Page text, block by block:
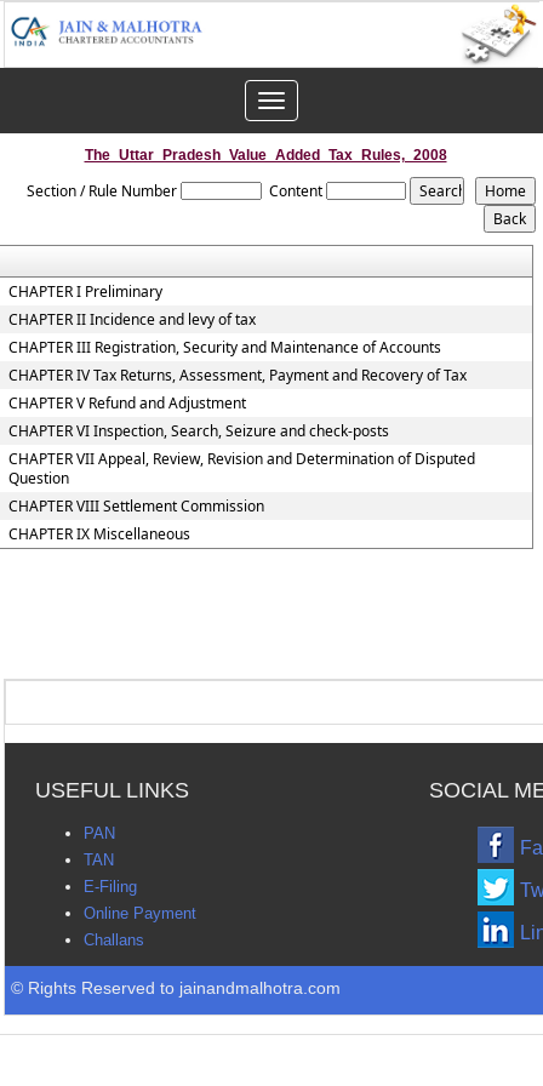
Toggle
navigation
The_Uttar_Pradesh_Value_Added_Tax_Rules,_2008
Section / Rule Number Content
CHAPTER I Preliminary
CHAPTER II Incidence and levy of tax
CHAPTER III Registration, Security and Maintenance of Accounts
CHAPTER IV Tax Returns, Assessment, Payment and Recovery of Tax
CHAPTER V Refund and Adjustment
CHAPTER VI Inspection, Search, Seizure and check-posts
CHAPTER VII Appeal, Review, Revision and Determination of Disputed
Question
CHAPTER VIII Settlement Commission
CHAPTER IX Miscellaneous
USEFUL LINKS SOCIAL
PAN
TAN
E-Filing
Online Payment
Challans
© Rights Reserved to jainandmalhotra.com